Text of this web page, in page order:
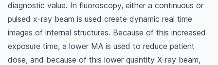
diagnostic value. In fluoroscopy, either a continuous or
pulsed x-ray beam is used create dynamic real time
images of internal structures. Because of this increased
exposure time, a lower MA is used to reduce patient
dose, and because of this lower quantity X-ray beam,